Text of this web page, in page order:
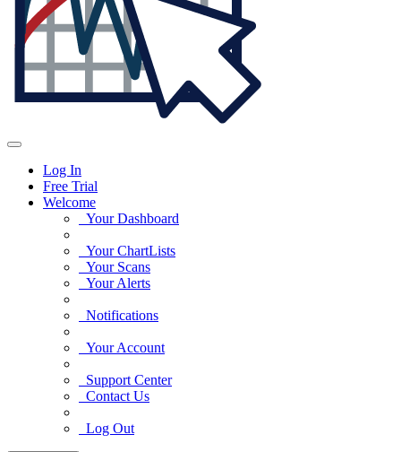
Log In
Free Trial
Welcome
Your Dashboard
Your ChartLists
Your Scans
Your Alerts
Notifications
Your Account
Support Center
Contact Us
Log Out